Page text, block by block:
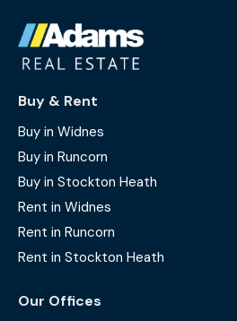
Buy & Rent
Buy in Widnes
Buy in Runcorn
Buy in Stockton Heath
Rent in Widnes
Rent in Runcorn
Rent in Stockton Heath
Our Offices